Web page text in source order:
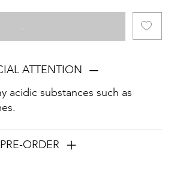
.
ATTENTION
acidic substances such as
PRE-ORDER